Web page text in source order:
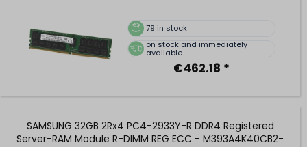
79 in stock
on stock and immediately
available
€462.18 *
SAMSUNG 32GB 2Rx4 PC4-2933Y-R DDR4 Registered
Server-RAM Module R-DIMM REG ECC - M393A4K40CB2-